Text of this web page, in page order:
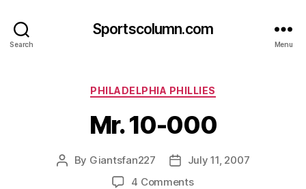
Search
Sportscolumn.com
Menu
Categories
PHILADELPHIA PHILLIES
Mr. 10-000
Post
By Giantsfan227
PostJuly 11, 2007
4 Commentson